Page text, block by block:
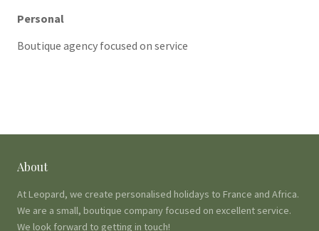
Personal
Boutique agency focused on service
About
At Leopard, we create personalised holidays to France and Africa.
We are a small, boutique company focused on excellent service.
We look forward to getting in touch!